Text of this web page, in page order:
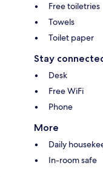
Free toiletries
Towels
Toilet paper
Stay
Desk
Free WiFi
Phone
More
Daily
In-room safe